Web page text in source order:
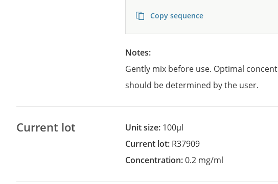
Copy sequence
Notes:
Gently mix before use. Optimal
should be determined by the user.
Current lot Unit size: 100µl
Current lot: R37909
Concentration:0.2 mg/ml